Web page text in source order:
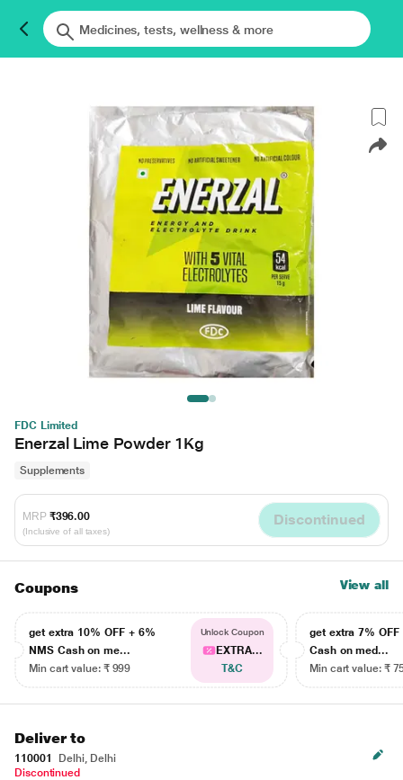
FDC Limited
Enerzal Lime Powder 1Kg
Supplements
MRP ₹396.00
(Inclusive of all taxes)
Discontinued
Coupons View all
get extra 10% OFF + 6%
NMS Cash on me...
Min cart value: ₹ 999
Unlock Coupon
EXTRA...
T&C
get extra 7% OFF
Cash on med...
Min cart value: ₹
Deliver to
110001
Delhi, Delhi
Discontinued